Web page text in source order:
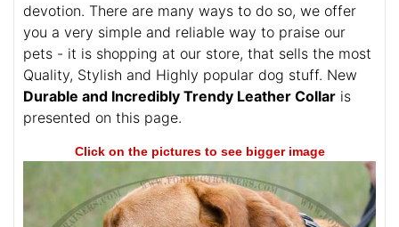
devotion. There are many ways to do so, we offer
you a very simple and reliable way to praise our
pets - it is shopping at our store, that sells the most
Quality, Stylish and Highly popular dog stuff. New
Durable and Incredibly Trendy Leather Collar is
presented on this page.
Click on the pictures to see bigger image